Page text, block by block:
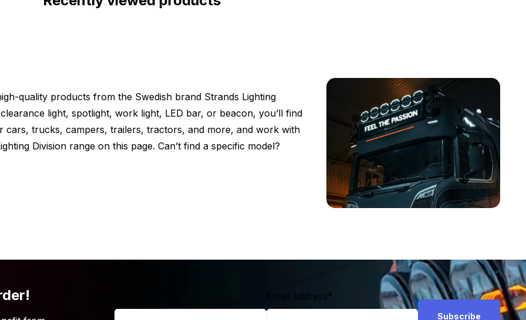
But is the Strands Siberia Scene LED
options that Strands offers below.
looking for? Simply because the
high? Then take a look at our
quality products from the Swedish brand Strands Lighting
light, spotlight, work light, LED bar, or beacon, you’ll find
cars, trucks, campers, trailers, tractors, and more, and work with
Division range on this page. Can’t find a specific model?
Email address*